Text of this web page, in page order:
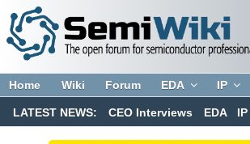
Home Wiki Forum EDA IP
LATEST NEWS: CEO Interviews EDA IP